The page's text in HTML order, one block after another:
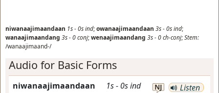
niwanaajimaandaan 1s-0sind;owanaajimaandaan 3s-0sind;
wanaajimaandang 3s-0conj;wenaajimaandang 3s-0ch-conj;Stem:
/wanaajimaand-/
Audio for Basic Forms
niwanaajimaandaan 1s- 0sind NJ Listen